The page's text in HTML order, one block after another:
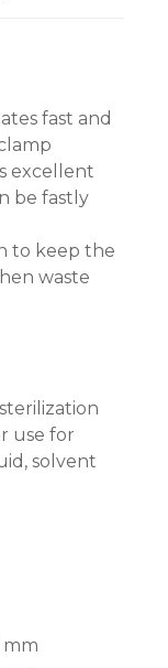
fast and
excellent
be fastly
to keep the
waste
use for
solvent
mm